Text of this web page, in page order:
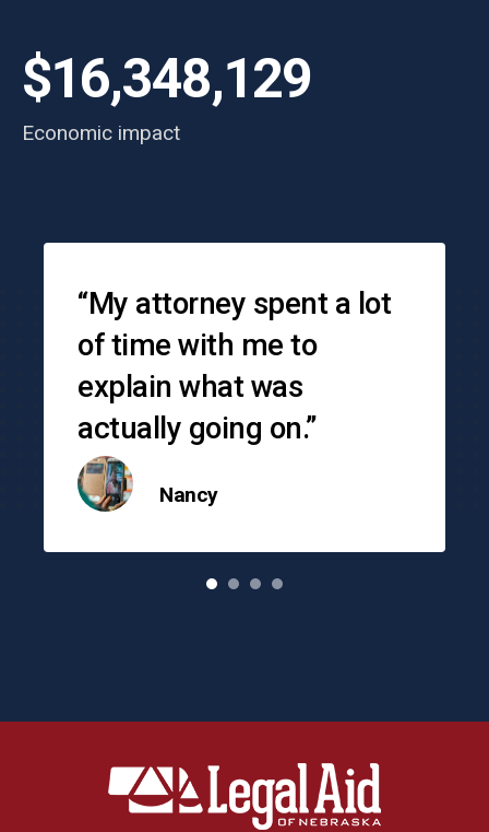
Economic impact
$16,348,129
Nancy
“My attorney spent a lot
of time with me to
explain what was
actually going on.”